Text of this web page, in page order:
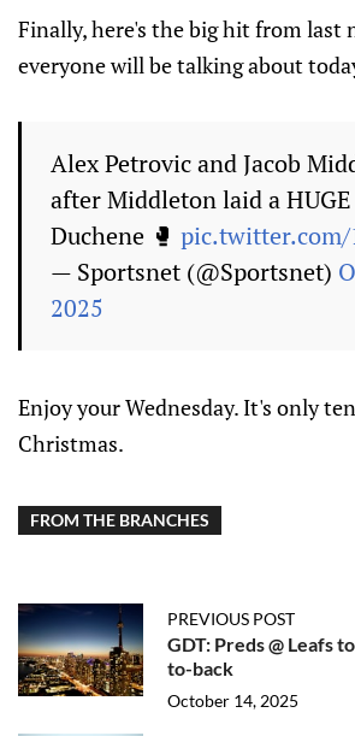
Finally, here's the big hit from last
everyone will be talking about
Alex Petrovic and Jacob
after Middleton laid a
Duchene 🥊 pic.twitter.com/
— Sportsnet (@Sportsnet)
2025
Enjoy your Wednesday. It's only
Christmas.
FROM THE BRANCHES
PREVIOUS POST
GDT: Preds @ Leafs
to-back
October 14, 2025